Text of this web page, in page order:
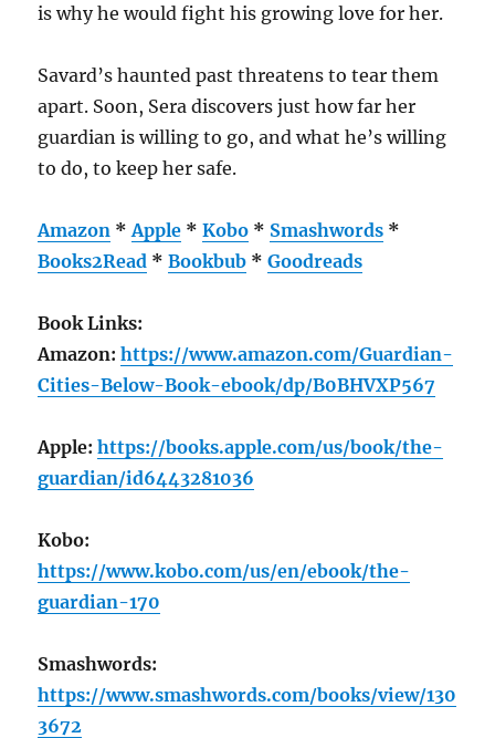
is why he would fight his growing love for her.
Savard’s haunted past threatens to tear them
apart. Soon, Sera discovers just how far her
guardian is willing to go, and what he’s willing
to do, to keep her safe.
Amazon *Apple *Kobo * Smashwords *
Books2Read *Bookbub *Goodreads
Book Links:
Amazon:https://www.amazon.com/Guardian-
Cities-Below-Book-ebook/dp/B0BHVXP567
Apple:https://books.apple.com/us/book/the-
guardian/id6443281036
Kobo:
https://www.kobo.com/us/en/ebook/the-
guardian-170
Smashwords:
https://www.smashwords.com/books/view/130
3672